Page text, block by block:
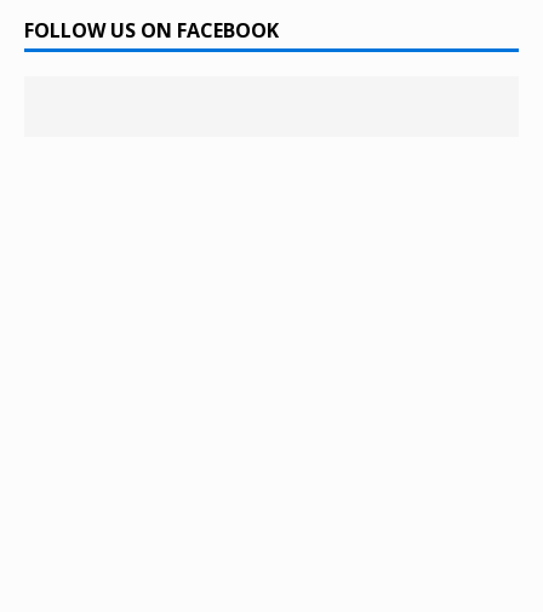
FOLLOW US ON FACEBOOK